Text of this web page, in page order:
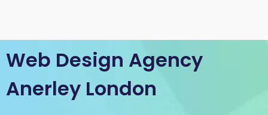
Web Design Agency
Anerley London